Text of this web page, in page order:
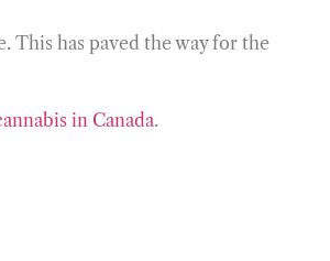
This has paved the way for the
in Canada.